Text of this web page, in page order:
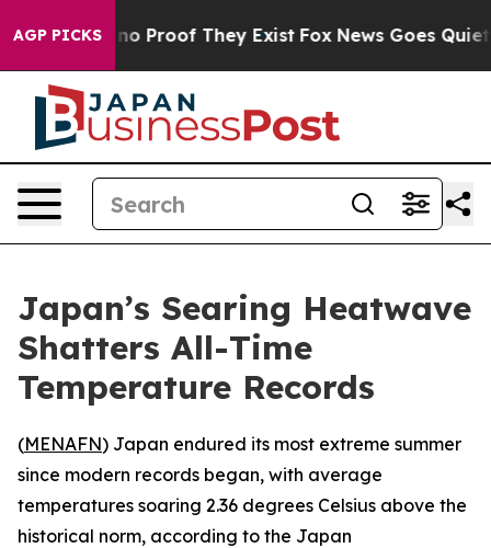
AGP PICKS
but Offers no Proof They Exist Fox News Goes Quiet
Japan’s Searing Heatwave
Shatters All-Time
Temperature Records
(MENAFN) Japan endured its most extreme summer
since modern records began, with average
temperatures soaring 2.36 degrees Celsius above the
historical norm, according to the Japan